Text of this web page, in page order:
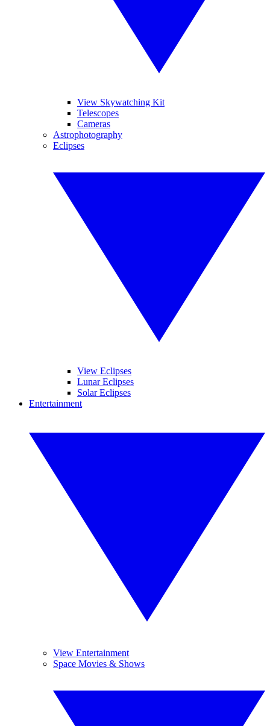
View Skywatching Kit
Telescopes
Cameras
Astrophotography
Eclipses
View Eclipses
Lunar Eclipses
Solar Eclipses
Entertainment
View Entertainment
Space Movies & Shows